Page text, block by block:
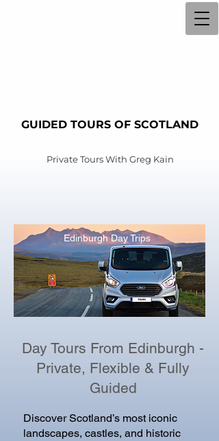
GUIDED TOURS OF SCOTLAND
Private Tours With Greg Kain
Edinburgh Day Trips
Day Tours From Edinburgh -
Private, Flexible & Fully
Guided
Discover Scotland’s most iconic
landscapes, castles, and historic